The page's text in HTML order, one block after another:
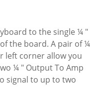
to the single ¼ "
the board. A pair of ¼
left corner allow you
¼ " Output To Amp
signal to up to two